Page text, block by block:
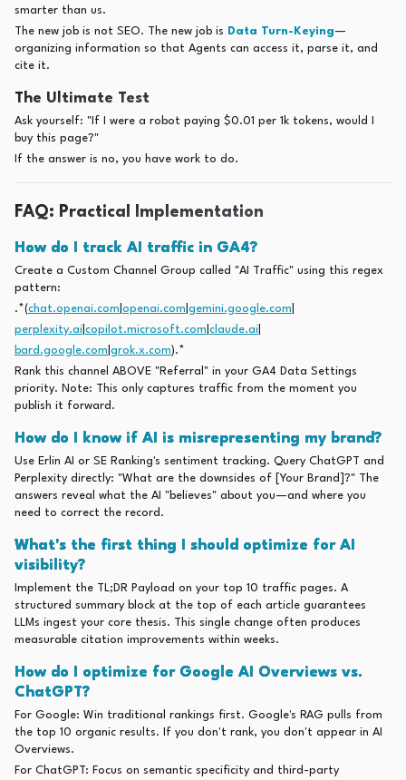
smarter than us.
The new job is not SEO. The new job is
Data Turn-Keying—
organizing information so that Agents can access it, parse it, and
cite it.
The Ultimate Test
Ask yourself: "If I were a robot paying $0.01 per 1k tokens, would I
buy this page?"
If the answer is no, you have work to do.
FAQ: Practical Implementation
How do I track AI traffic in GA4?
Create a Custom Channel Group called "AI Traffic" using this regex
pattern:
.*(chat.openai.com openai.com gemini.google.com
perplexity.ai copilot.microsoft.com claude.ai
bard.google.com grok.x.com).*
Rank this channel ABOVE "Referral" in your GA4 Data Settings
priority. Note: This only captures traffic from the moment you
publish it forward.
How do I know if AI is misrepresenting my brand?
Use Erlin AI or SE Ranking's sentiment tracking. Query ChatGPT and
Perplexity directly: "What are the downsides of [Your Brand]?" The
answers reveal what the AI "believes" about you—and where you
need to correct the record.
What's the first thing I should optimize for AI
visibility?
Implement the TL;DR Payload on your top 10 traffic pages. A
structured summary block at the top of each article guarantees
LLMs ingest your core thesis. This single change often produces
measurable citation improvements within weeks.
How do I optimize for Google AI Overviews vs.
ChatGPT?
For Google: Win traditional rankings first. Google's RAG pulls from
the top 10 organic results. If you don't rank, you don't appear in AI
Overviews.
For ChatGPT: Focus on semantic specificity and third-party